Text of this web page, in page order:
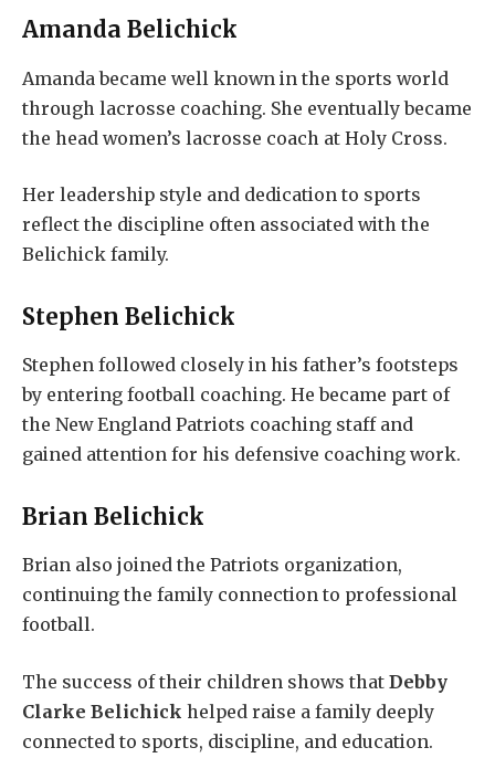
Amanda Belichick
Amanda became well known in the sports world
through lacrosse coaching. She eventually became
the head women’s lacrosse coach at Holy Cross.
Her leadership style and dedication to sports
reflect the discipline often associated with the
Belichick family.
Stephen Belichick
Stephen followed closely in his father’s footsteps
by entering football coaching. He became part of
the New England Patriots coaching staff and
gained attention for his defensive coaching work.
Brian Belichick
Brian also joined the Patriots organization,
continuing the family connection to professional
football.
The success of their children shows that Debby
Clarke Belichick helped raise a family deeply
connected to sports, discipline, and education.